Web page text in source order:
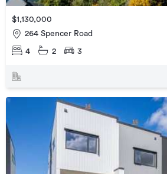
$1,130,000
264 Spencer Road
4 2 3